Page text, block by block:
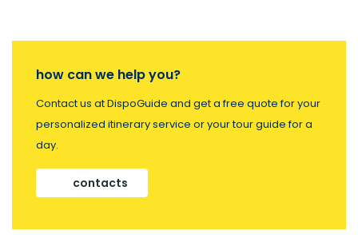
how can we help you?
Contact us at DispoGuide and get a free quote for your
personalized itinerary service or your tour guide for a
day.
contacts